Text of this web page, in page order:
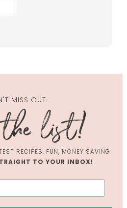
MISS OUT.
RECIPES, FUN, MONEY SAVING
TO YOUR INBOX!